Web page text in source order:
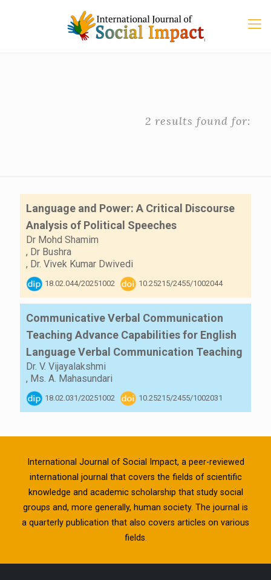
2 results found for:
Language and Power: A Critical Discourse
Analysis of Political Speeches
Dr Mohd Shamim
, Dr Bushra
, Dr. Vivek Kumar Dwivedi
18.02.044/20251002 10.25215/2455/1002044
Communicative Verbal Communication
Teaching Advance Capabilities for English
Language Verbal Communication Teaching
Dr. V. Vijayalakshmi
, Ms. A. Mahasundari
18.02.031/20251002 10.25215/2455/1002031
International Journal of Social Impact, a peer-reviewed
international journal that covers the fields of scientific
knowledge and academic scholarship that study social
groups and, more generally, human society. The journal is
a quarterly publication that also covers articles on various
fields.